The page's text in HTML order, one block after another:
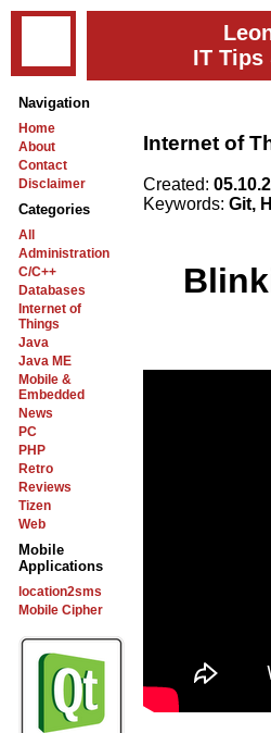
IT Tips
Navigation
Home
About
Contact
Disclaimer
Categories
All
Administration
C/C++
Databases
Internet of
Things
Java
Java ME
Mobile &
Embedded
News
PC
PHP
Retro
Reviews
Tizen
Web
Mobile
Applications
location2sms
Mobile Cipher
Internet of
Created:
Keywords: Git,